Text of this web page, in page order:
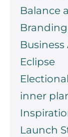
Balance
Branding
Eclipse
inner
Launch